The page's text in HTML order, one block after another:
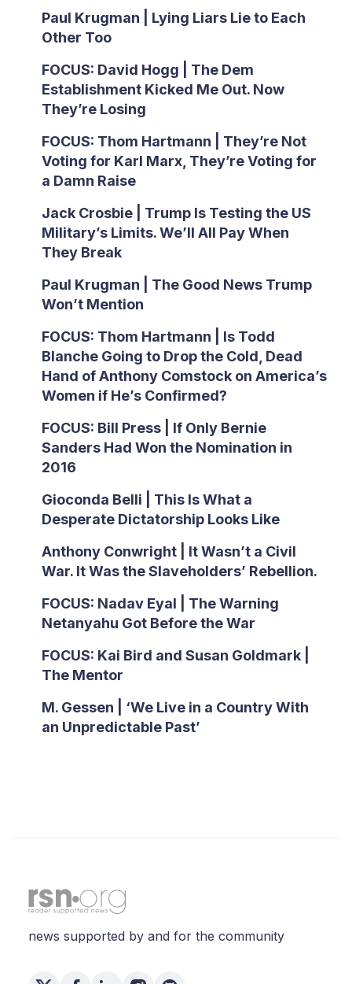
Paul Krugman | Lying Liars Lie to Each
Other Too
FOCUS: David Hogg | The Dem
Establishment Kicked Me Out. Now
They’re Losing
FOCUS: Thom Hartmann | They’re Not
Voting for Karl Marx, They’re Voting for
a Damn Raise
Jack Crosbie | Trump Is Testing the US
Military’s Limits. We’ll All Pay When
They Break
Paul Krugman | The Good News Trump
Won’t Mention
FOCUS: Thom Hartmann | Is Todd
Blanche Going to Drop the Cold, Dead
Hand of Anthony Comstock on America’s
Women if He’s Confirmed?
FOCUS: Bill Press | If Only Bernie
Sanders Had Won the Nomination in
2016
Gioconda Belli | This Is What a
Desperate Dictatorship Looks Like
Anthony Conwright | It Wasn’t a Civil
War. It Was the Slaveholders’ Rebellion.
FOCUS: Nadav Eyal | The Warning
Netanyahu Got Before the War
FOCUS: Kai Bird and Susan Goldmark |
The Mentor
M. Gessen | ‘We Live in a Country With
an Unpredictable Past’
news supported by and for the community